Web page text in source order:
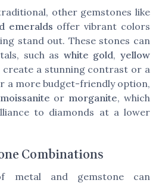
other gemstones like
emeralds offer vibrant colors
stand out. These stones can
such as white gold,yellow
create a stunning contrast or a
a more budget-friendly option,
moissanite or morganite, which
to diamonds at a lower
Combinations
metal and gemstone can